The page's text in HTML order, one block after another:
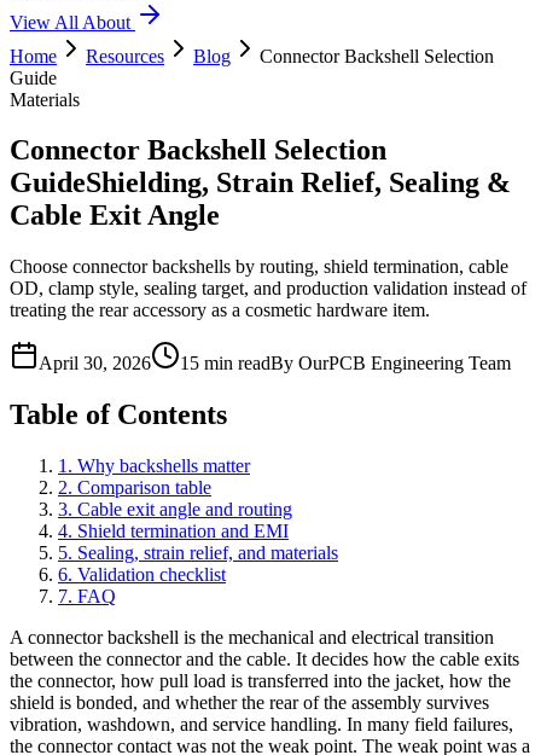
View All About
Home
Resources Blog
Connector Backshell Selection
Guide
Materials
Connector Backshell Selection
GuideShielding, Strain Relief, Sealing &
Cable Exit Angle
Choose connector backshells by routing, shield termination, cable
OD, clamp style, sealing target, and production validation instead of
treating the rear accessory as a cosmetic hardware item.
April 30, 2026 15 min readBy OurPCB Engineering Team
Table of Contents
1. Why backshells matter
2. Comparison table
3. Cable exit angle and routing
4. Shield termination and EMI
5. Sealing, strain relief, and materials
6. Validation checklist
7. FAQ
A connector backshell is the mechanical and electrical transition
between the connector and the cable. It decides how the cable exits
the connector, how pull load is transferred into the jacket, how the
shield is bonded, and whether the rear of the assembly survives
vibration, washdown, and service handling. In many field failures,
the connector contact was not the weak point. The weak point was a